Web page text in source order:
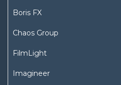
Boris FX
Chaos Group
FilmLight
Imagineer